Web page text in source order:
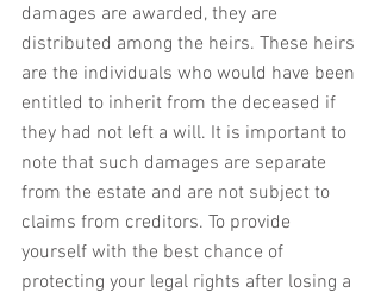
damages are awarded, they are
distributed among the heirs. These heirs
are the individuals who would have been
entitled to inherit from the deceased if
they had not left a will. It is important to
note that such damages are separate
from the estate and are not subject to
claims from creditors. To provide
yourself with the best chance of
protecting your legal rights after losing a